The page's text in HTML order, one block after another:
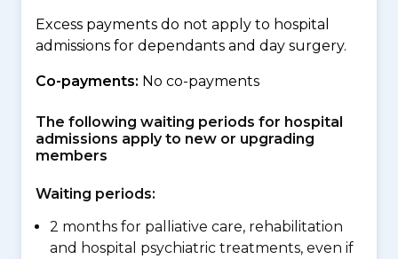
Excess payments do not apply to hospital
admissions for dependants and day surgery.
Co-payments: No co-payments
The following waiting periods for hospital
admissions apply to new or upgrading
members
Waiting periods:
2 months for palliative care, rehabilitation
and hospital psychiatric treatments, even if